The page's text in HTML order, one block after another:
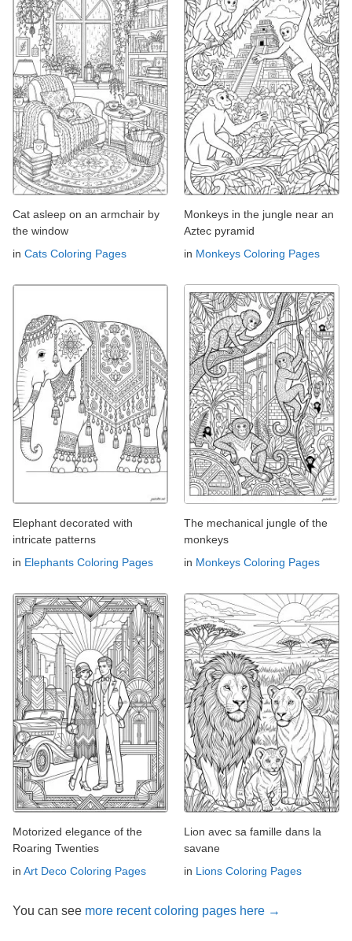
Cat asleep on an armchair by
the window
in Cats Coloring Pages
Monkeys in the jungle near an
Aztec pyramid
in Monkeys Coloring Pages
Elephant decorated with
intricate patterns
in Elephants Coloring Pages
The mechanical jungle of the
monkeys
in Monkeys Coloring Pages
Motorized elegance of the
Roaring Twenties
in Art Deco Coloring Pages
Lion avec sa famille dans la
savane
in Lions Coloring Pages
You can see more recent coloring pages here →